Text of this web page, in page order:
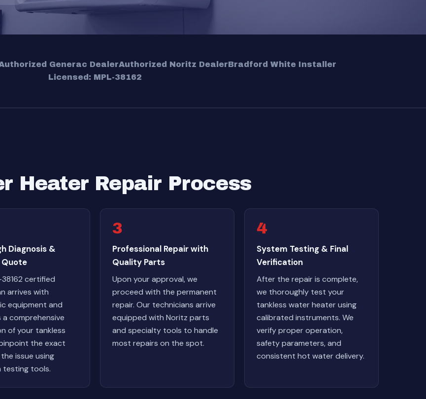
Generac DealerAuthorized Noritz DealerBradford White Installer
Licensed: MPL-38162
Heater Repair Process
Diagnosis &
38162 certified
arrives with
equipment and
comprehensive
of your tankless
the exact
issue using
testing tools.
3
Professional Repair with
Quality Parts
Upon your approval, we
proceed with the permanent
repair. Our technicians arrive
equipped with Noritz parts
and specialty tools to handle
most repairs on the spot.
4
System Testing & Final
Verification
After the repair is complete,
we thoroughly test your
tankless water heater using
calibrated instruments. We
verify proper operation,
safety parameters, and
consistent hot water delivery.